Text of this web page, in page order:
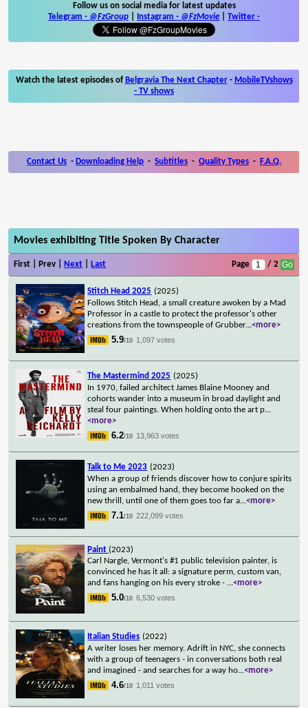
Follow us on social media for latest updates
Telegram - @FzGroup Instagram - @FzMovie Twitter -
Watch the latest episodes of Belgravia The Next Chapter- MobileTVshows
- TV shows
Contact Us - Downloading Help - Subtitles - Quality Types - F.A.Q.
Movies exhibiting Title Spoken By Character
First | Prev | Next Last Page / 2
Stitch Head 2025 (2025)
Follows Stitch Head, a small creature awoken by a Mad
Professor in a castle to protect the professor's other
creations from the townspeople of Grubber...<more>
5.9/10 1,097 votes
The Mastermind 2025 (2025)
In 1970, failed architect James Blaine Mooney and
cohorts wander into a museum in broad daylight and
steal four paintings. When holding onto the art p...
<more>
6.2/10 13,963 votes
Talk to Me 2023 (2023)
When a group of friends discover how to conjure spirits
using an embalmed hand, they become hooked on the
new thrill, until one of them goes too far a...<more>
7.1/10 222,099 votes
Paint (2023)
Carl Nargle, Vermont's #1 public television painter, is
convinced he has it all: a signature perm, custom van,
and fans hanging on his every stroke - ...<more>
5.0/10 6,530 votes
Italian Studies (2022)
A writer loses her memory. Adrift in NYC, she connects
with a group of teenagers - in conversations both real
and imagined - and searches for a way ho...<more>
4.6/10 1,011 votes